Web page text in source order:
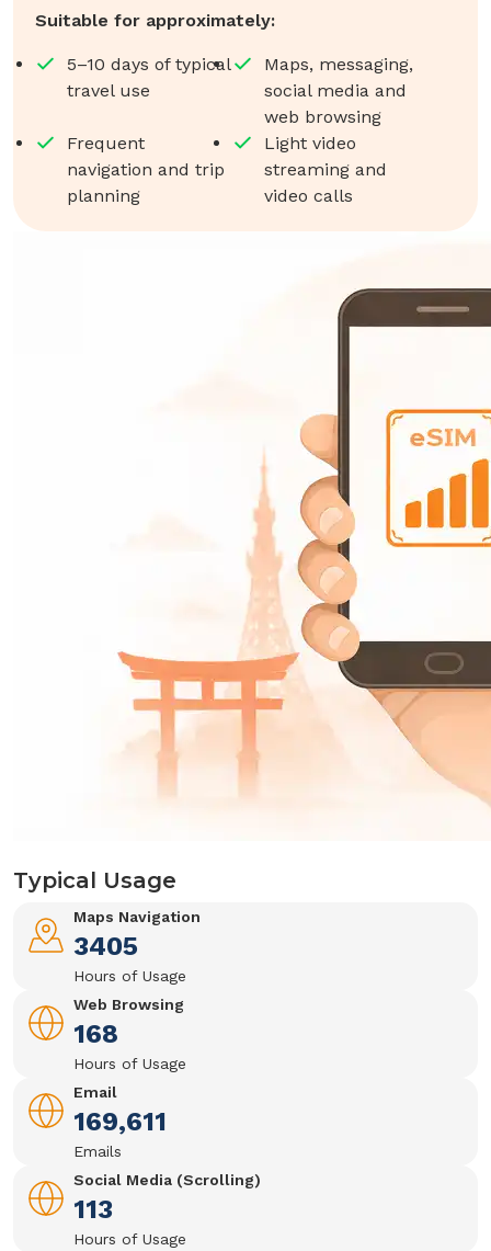
Suitable for approximately:
5–10 days of typical
travel use
Maps, messaging,
social media and
web browsing
Frequent
navigation and trip
planning
Light video
streaming and
video calls
Typical Usage
Maps Navigation
3405
Hours of Usage
Web Browsing
168
Hours of Usage
Email
169,611
Emails
Social Media (Scrolling)
113
Hours of Usage